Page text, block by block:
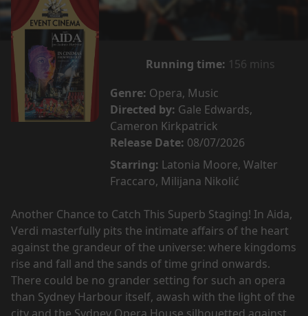
Running time: 156 mins
Genre: Opera, Music
Directed by: Gale Edwards,
Cameron Kirkpatrick
Release Date: 08/07/2026
Starring: Latonia Moore, Walter
Fraccaro, Milijana Nikolić
Another Chance to Catch This Superb Staging! In Aida,
Verdi masterfully pits the intimate affairs of the heart
against the grandeur of the universe: where kingdoms
rise and fall and the sands of time grind onwards.
There could be no grander setting for such an opera
than Sydney Harbour itself, awash with the light of the